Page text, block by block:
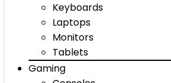
Keyboards
Laptops
Monitors
Tablets
Gaming